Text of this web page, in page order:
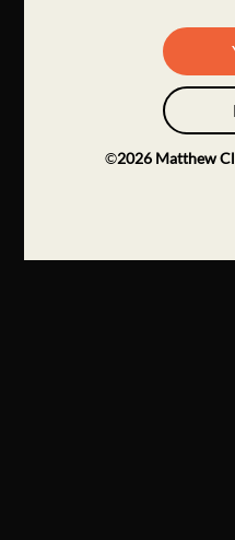
©2026 Matthew